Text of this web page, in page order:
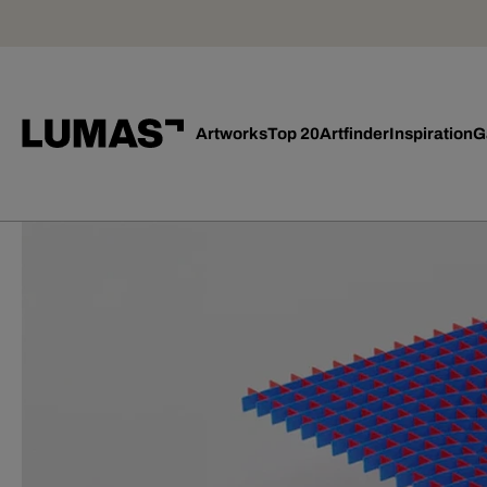
ArtworksTop 20ArtfinderInspiration